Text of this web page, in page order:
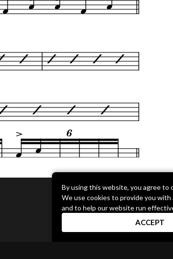
900
By using this website, you agree to
We use cookies to provide you
and to help our website run
ACCEPT